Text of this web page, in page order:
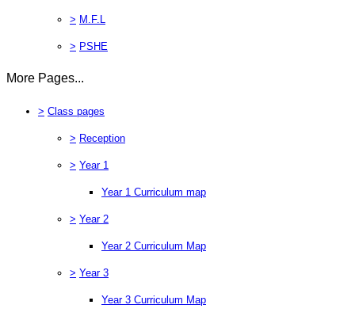
> M.F.L
> PSHE
More Pages...
> Class pages
> Reception
> Year 1
Year 1 Curriculum map
> Year 2
Year 2 Curriculum Map
> Year 3
Year 3 Curriculum Map